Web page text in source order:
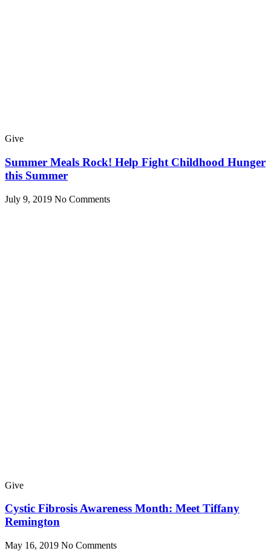
Give
Summer Meals Rock! Help Fight Childhood Hunger
this Summer
July 9, 2019 No Comments
Give
Cystic Fibrosis Awareness Month: Meet Tiffany
Remington
May 16, 2019 No Comments